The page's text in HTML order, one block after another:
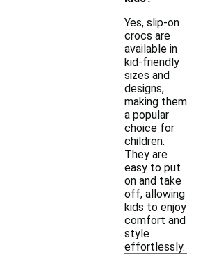
Yes, slip-on
crocs are
available in
kid-friendly
sizes and
designs,
making them
a popular
choice for
children.
They are
easy to put
on and take
off, allowing
kids to enjoy
comfort and
style
effortlessly.